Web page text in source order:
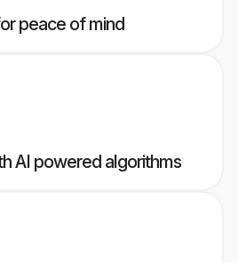
peace of mind
AI powered algorithms